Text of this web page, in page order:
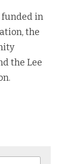
funded in
the
the Lee